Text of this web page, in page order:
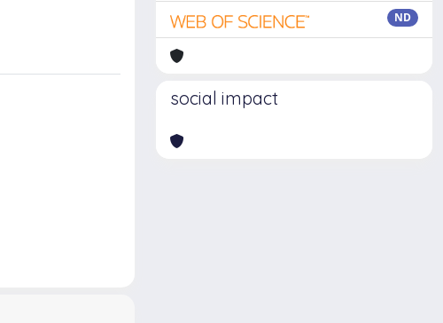
ND
social impact